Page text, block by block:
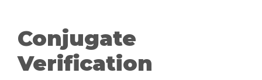
Conjugate
Verification